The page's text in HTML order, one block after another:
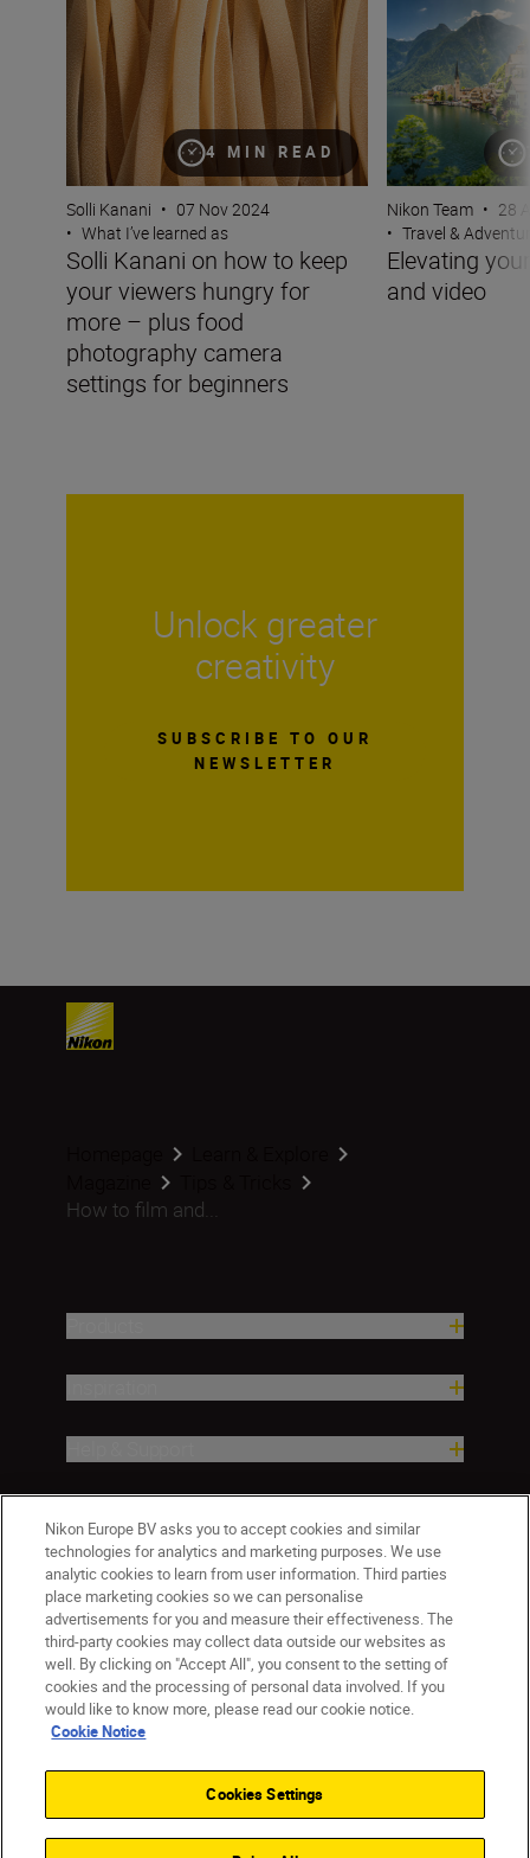
4 MIN READ
Solli Kanani • 07 Nov 2024
• What I’ve learned as
Solli Kanani on how to keep
your viewers hungry for
more – plus food
photography camera
settings for beginners
Nikon Team • 28
• Travel &
Elevating
and video
Unlock greater
creativity
SUBSCRIBE TO OUR
NEWSLETTER
How to film and...
CY(en)
Contact Us Privacy Notice
Terms of Use
Cookie Settings
Nikon Europe BV asks you to accept cookies and similar
technologies for analytics and marketing purposes. We use
analytic cookies to learn from user information. Third parties
place marketing cookies so we can personalise
advertisements for you and measure their effectiveness. The
third-party cookies may collect data outside our websites as
well. By clicking on "Accept All", you consent to the setting of
cookies and the processing of personal data involved. If you
would like to know more, please read our cookie notice.
Cookie Notice
Cookies Settings